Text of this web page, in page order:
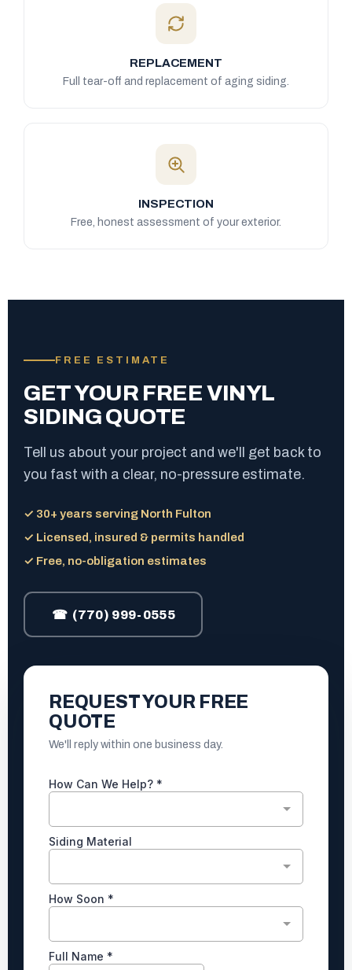
REPLACEMENT
Full tear-off and replacement of aging siding.
INSPECTION
Free, honest assessment of your exterior.
FREE ESTIMATE
GET YOUR FREE VINYL
SIDING QUOTE
Tell us about your project and we'll get back to
you fast with a clear, no-pressure estimate.
✓ 30+ years serving North Fulton
✓ Licensed, insured & permits handled
✓ Free, no-obligation estimates
☎ (770) 999-0555
REQUEST YOUR FREE
QUOTE
We'll reply within one business day.